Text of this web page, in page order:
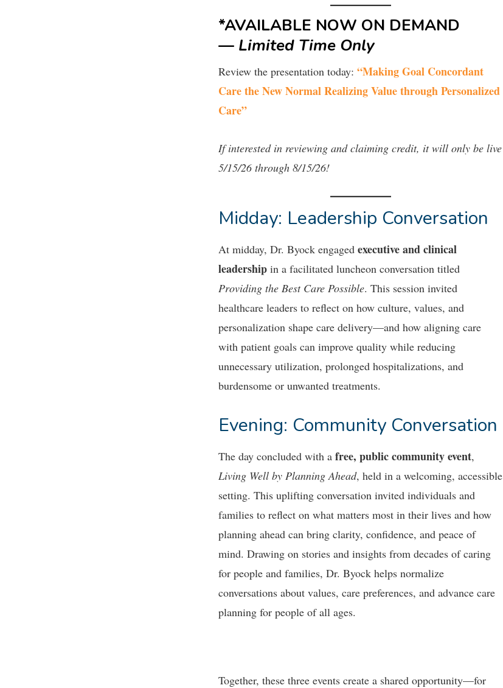
*AVAILABLE NOW ON DEMAND
— Limited Time Only
Review the presentation today: “Making Goal Concordant
Care the New Normal Realizing Value through Personalized
Care”
If interested in reviewing and claiming credit, it will only be live
5/15/26 through 8/15/26!
Midday: Leadership Conversation
At midday, Dr. Byock engaged executive and clinical
leadershipin a facilitated luncheon conversation titled
Providing the Best Care Possible. This session invited
healthcare leaders to reflect on how culture, values, and
personalization shape care delivery—and how aligning care
with patient goals can improve quality while reducing
unnecessary utilization, prolonged hospitalizations, and
burdensome or unwanted treatments.
Evening: Community Conversation
The day concluded with a free, public community event,
Living Well by Planning Ahead, held in a welcoming, accessible
setting. This uplifting conversation invited individuals and
families to reflect on what matters most in their lives and how
planning ahead can bring clarity, confidence, and peace of
mind. Drawing on stories and insights from decades of caring
for people and families, Dr. Byock helps normalize
conversations about values, care preferences, and advance care
planning for people of all ages.
Together, these three events create a shared opportunity—for